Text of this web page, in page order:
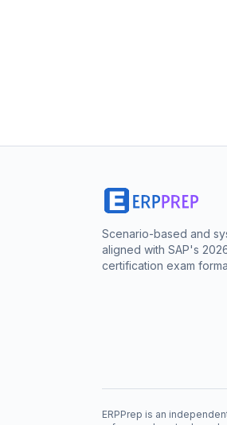
Scenario-based and
aligned with SAP's
certification exam
ERPPrep is an